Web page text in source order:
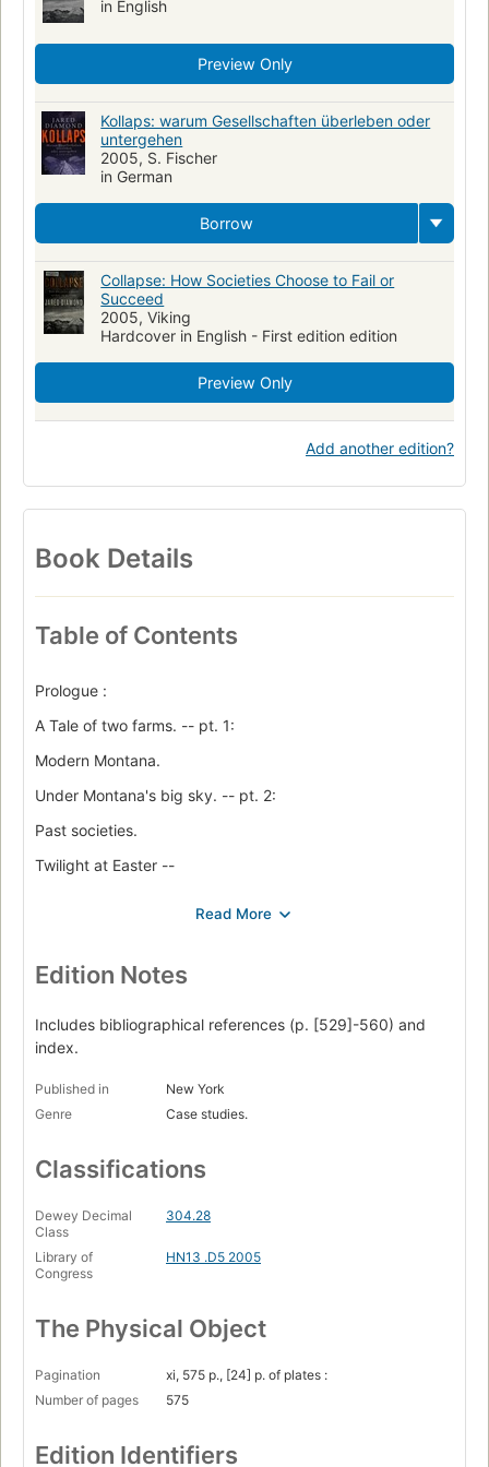
in English
Preview Only
Kollaps: warum Gesellschaften überleben oder
untergehen
2005, S. Fischer
in German
Borrow
Collapse: How Societies Choose to Fail or
Succeed
2005, Viking
Hardcover in English - First edition edition
Preview Only
Add another edition?
Book Details
Table of Contents
Prologue :
A Tale of two farms. -- pt. 1:
Modern Montana.
Under Montana's big sky. -- pt. 2:
Past societies.
Twilight at Easter --
The Maya collapses --
Norse Greenland's flowering --
Opposite paths to success. -- pt. 3:
Malthus in Africa : Rwanda's genocide --
One island, two peoples, two histories : the Dominican
Republic and Haiti --
China, lurching giant --
Practical lessons.
Why do some societies make disastrous decisions? --
Big businesses and the environment : different conditions,
The world as a polder : what does it all mean to us today?
Edition Notes
Includes bibliographical references (p. [529]-560) and
index.
Published in
New York
Genre
Case studies.
Classifications
Dewey Decimal
Class
304.28
Library of
Congress
HN13 .D5 2005
The Physical Object
Pagination
xi, 575 p., [24] p. of plates :
Number of pages
575
Edition Identifiers